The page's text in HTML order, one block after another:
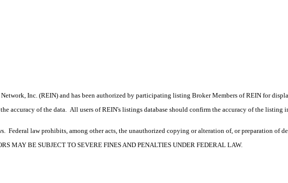
Inc. (REIN) and has been authorized by participating listing Broker Members of REIN for
accuracy of the data. All users of REIN's listings database should confirm the accuracy of the
law prohibits, among other acts, the unauthorized copying or alteration of, or preparation of
MAY BE SUBJECT TO SEVERE FINES AND PENALTIES UNDER FEDERAL LAW.